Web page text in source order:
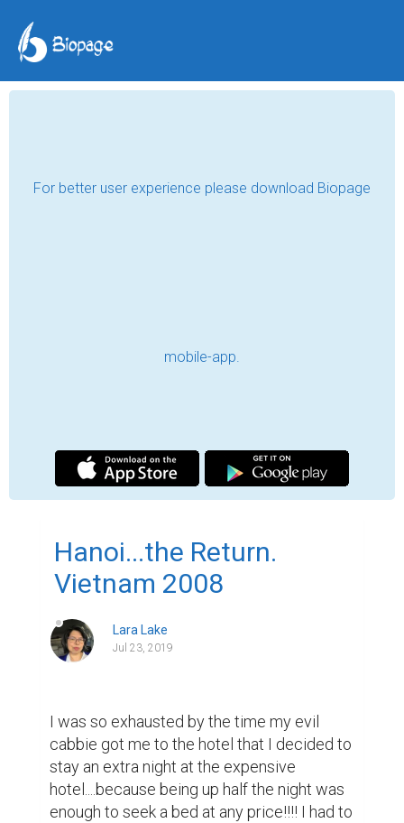
hotel....because being up half the night was
for two days with the Hanoi Backpackers
Hostel (lots of fun!!! I recommend it!) I got a
refund on my Mt. Fansipan portion of the
room, and my hop on/off bus ticket down
the coast! The cities that I chose were
Danang, Hoi An, Nha Trang, and Saigon for
My tour of the Perfume Pagoda was eye-
poverty was just astonishing...the villagers
in the Sapa area were better off than these
people. There was a lot of flooding and
some roads were just small lakes. Our
driver drove like he stole the bus! We